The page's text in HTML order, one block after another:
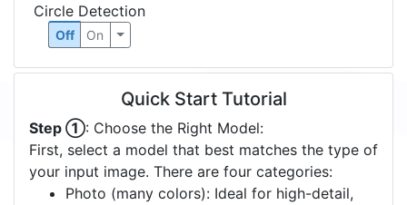
Circle Detection
Off On
Quick Start Tutorial
Step ①: Choose the Right Model:
First, select a model that best matches the type of
your input image. There are four categories:
Photo (many colors): Ideal for high-detail,